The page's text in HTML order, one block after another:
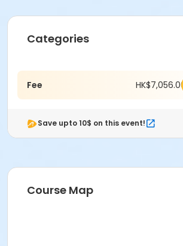
Categories
Fee HK$7,056.00
Save upto 10$ on this event!
Course Map